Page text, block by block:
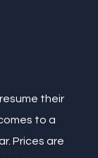
their
to a
Prices are